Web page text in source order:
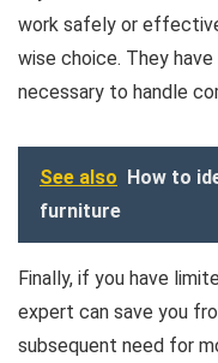
work safely or
wise choice. They
necessary to handle
See also How to
furniture
Finally, if you have
expert can save you
subsequent need for